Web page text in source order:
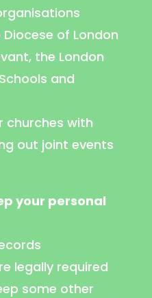
of London
the London
and
churches with
out joint events
your personal
legally required
some other